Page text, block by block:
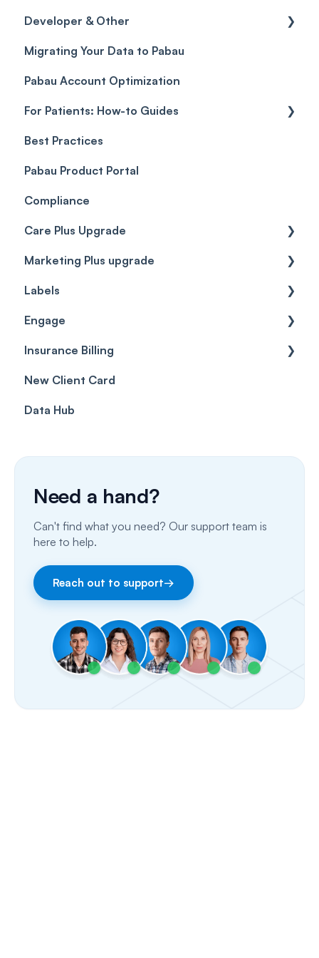
Gift Cards (Updated)
Sales History
Payment Links
Payments
Payment Processing (Updated)
FAQs
Glossary of Pabau terminology
Troubleshooting
Developer & Other
Labs & Pharmacies
Objects
Migrating Your Data to Pabau
Pabau Account Optimization
For Patients: How-to Guides
Client Portal Guide
Best Practices
Pabau Product Portal
Compliance
Care Plus Upgrade
Getting started
Cases
Forms & templates
Prescriptions
Client card
Marketing Plus upgrade
Getting started
Labels
Labels
Engage
Getting Started
Inbox & Conversations
SMS
Email
Fax
Insurance Billing
Insurance Billing (UK)
Insurance Billing (US)
New Client Card
Data Hub
Need a hand?
Can't find what you need? Our support team is
here to help.
Reach out to support→